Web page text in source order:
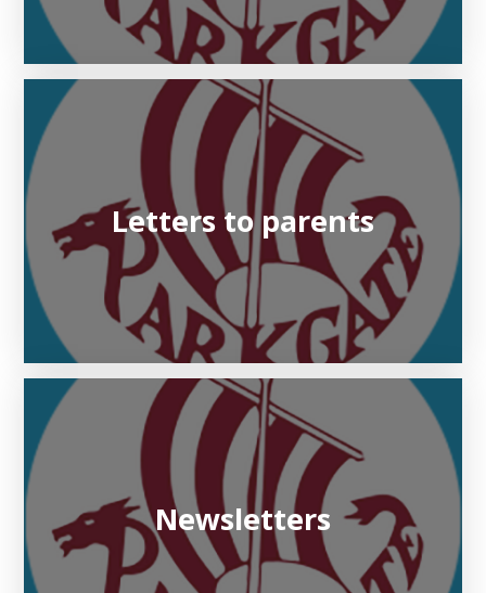
Letters to parents
Newsletters